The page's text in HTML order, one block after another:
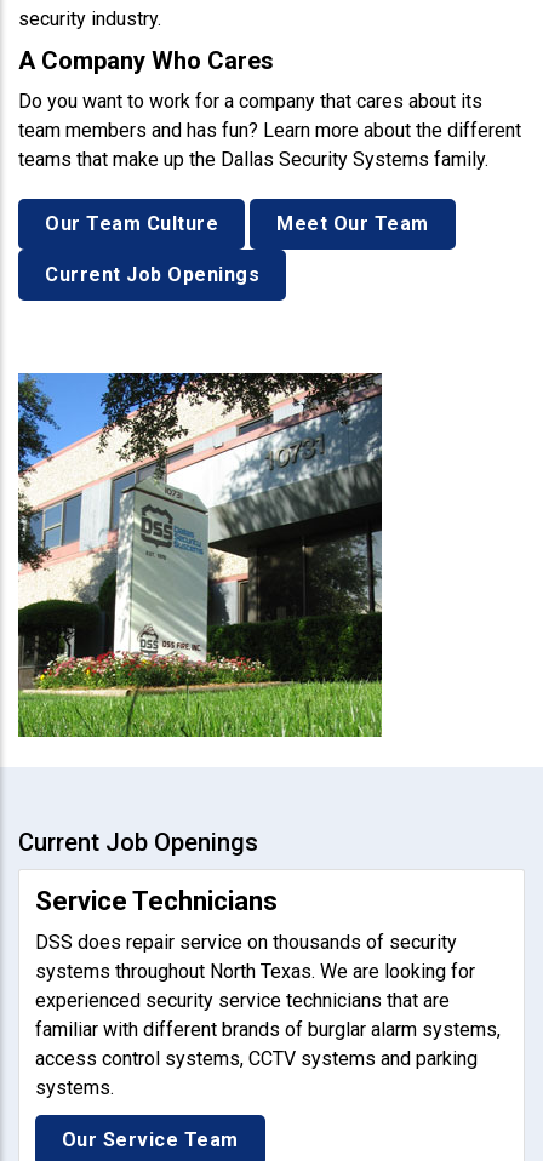
security industry.
A Company Who Cares
Do you want to work for a company that cares about its
team members and has fun? Learn more about the different
teams that make up the Dallas Security Systems family.
Our Team Culture Meet Our Team
Current Job Openings
Current Job Openings
Service Technicians
DSS does repair service on thousands of security
systems throughout North Texas. We are looking for
experienced security service technicians that are
familiar with different brands of burglar alarm systems,
access control systems, CCTV systems and parking
systems.
Our Service Team